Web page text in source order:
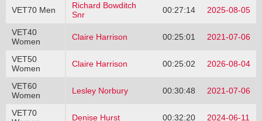
VET70 Men
Richard Bowditch
Snr
00:27:14 2025-08-05
VET40
Women
Claire Harrison 00:25:01 2021-07-06
VET50
Women
Claire Harrison 00:25:02 2026-08-04
VET60
Women
Lesley Norbury 00:30:48 2021-07-06
VET70
Denise Hurst 00:32:20 2024-06-11